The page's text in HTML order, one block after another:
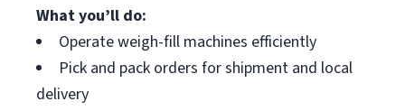
What you’ll do:
Operate weigh-fill machines efficiently
Pick and pack orders for shipment and local
delivery